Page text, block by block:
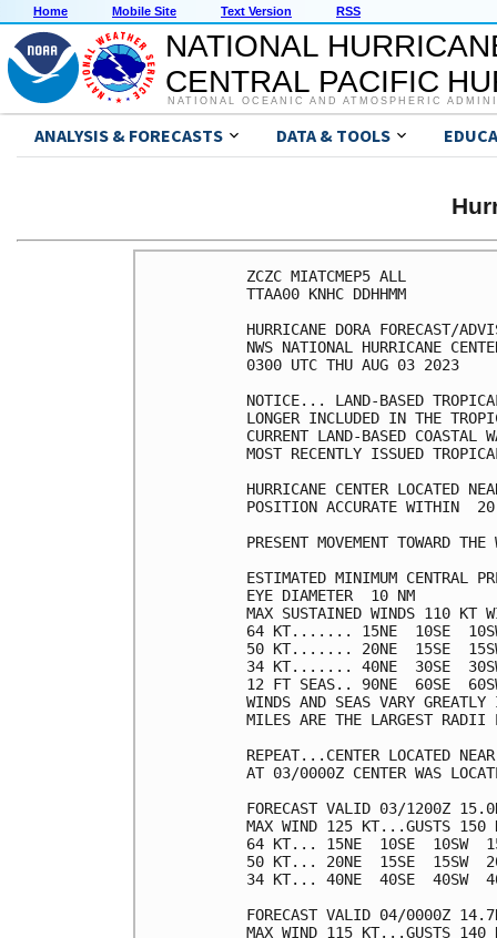
Home Mobile Site Text Version RSS
NATIONAL
CENTRAL PACIFIC
NATIONAL OCEANIC AND ATMOSPHERIC
ANALYSIS & FORECASTS DATA & TOOLS
ZCZC MIATCMEP5 ALL
TTAA00 KNHC DDHHMM
HURRICANE DORA FORECAST/
NWS NATIONAL HURRICANE
0300 UTC THU AUG 03 2023
NOTICE... LAND-BASED
LONGER INCLUDED IN THE
CURRENT LAND-BASED COASTAL
MOST RECENTLY ISSUED
HURRICANE CENTER LOCATED
POSITION ACCURATE WITHIN  20
PRESENT MOVEMENT TOWARD
ESTIMATED MINIMUM CENTRAL
EYE DIAMETER  10 NM
MAX SUSTAINED WINDS 110 KT
64 KT....... 15NE  10SE
50 KT....... 20NE  15SE
34 KT....... 40NE  30SE
12 FT SEAS.. 90NE  60SE
WINDS AND SEAS VARY
MILES ARE THE LARGEST RADII
REPEAT...CENTER LOCATED
AT 03/0000Z CENTER WAS
FORECAST VALID 03/1200Z
MAX WIND 125 KT...GUSTS 150
64 KT... 15NE  10SE  10SW
50 KT... 20NE  15SE  15SW
34 KT... 40NE  40SE  40SW
FORECAST VALID 04/0000Z
MAX WIND 115 KT...GUSTS 140